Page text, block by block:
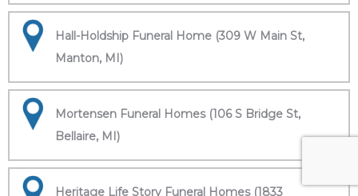
Hall-Holdship Funeral Home (309 W Main St,
Manton, MI)
Mortensen Funeral Homes (106 S Bridge St,
Bellaire, MI)
Heritage Life Story Funeral Homes (1833